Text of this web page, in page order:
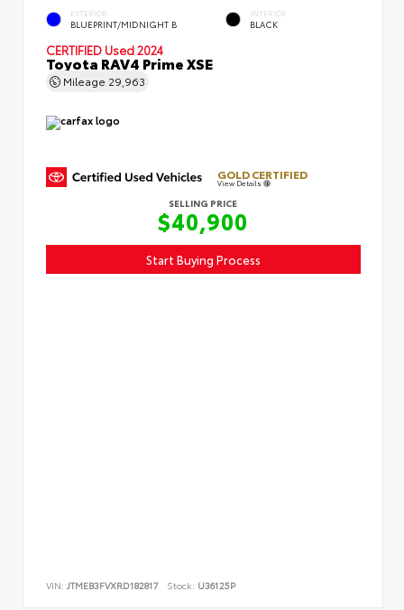
EXTERIOR
BLUEPRINT/MIDNIGHT B
INTERIOR
BLACK
CERTIFIED Used 2024
Toyota RAV4 Prime XSE
Mileage 29,963
GOLD CERTIFIED
View Details
SELLING PRICE
$40,900
Start Buying Process
VIN: JTMEB3FVXRD182817 Stock: U36125P